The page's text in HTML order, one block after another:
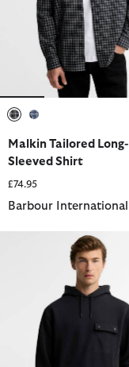
Malkin Tailored Long-
Sleeved Shirt
£74.95
Barbour International